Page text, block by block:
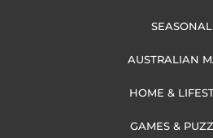
SEASONAL
AUSTRALIAN
HOME &
GAMES &